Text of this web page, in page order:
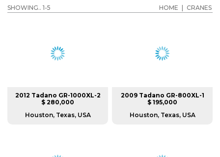
SHOWING.. 1-5 HOME CRANES
2012 Tadano GR-1000XL-2
$ 280,000
Houston, Texas, USA
2009 Tadano GR-800XL-1
$ 195,000
Houston, Texas, USA